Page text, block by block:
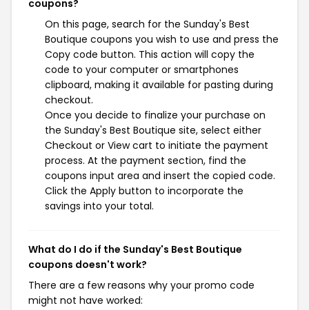
coupons?
On this page, search for the Sunday's Best
Boutique coupons you wish to use and press the
Copy code button. This action will copy the
code to your computer or smartphones
clipboard, making it available for pasting during
checkout.
Once you decide to finalize your purchase on
the Sunday's Best Boutique site, select either
Checkout or View cart to initiate the payment
process. At the payment section, find the
coupons input area and insert the copied code.
Click the Apply button to incorporate the
savings into your total.
What do I do if the Sunday's Best Boutique
coupons doesn't work?
There are a few reasons why your promo code
might not have worked: